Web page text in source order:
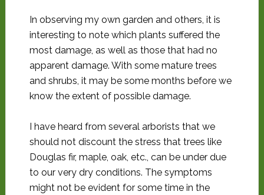
In observing my own garden and others, it is
interesting to note which plants suffered the
most damage, as well as those that had no
apparent damage. With some mature trees
and shrubs, it may be some months before we
know the extent of possible damage.
I have heard from several arborists that we
should not discount the stress that trees like
Douglas fir, maple, oak, etc., can be under due
to our very dry conditions. The symptoms
might not be evident for some time in the